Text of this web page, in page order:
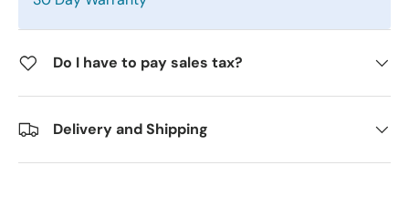
Do I have to pay sales tax?
Delivery and Shipping